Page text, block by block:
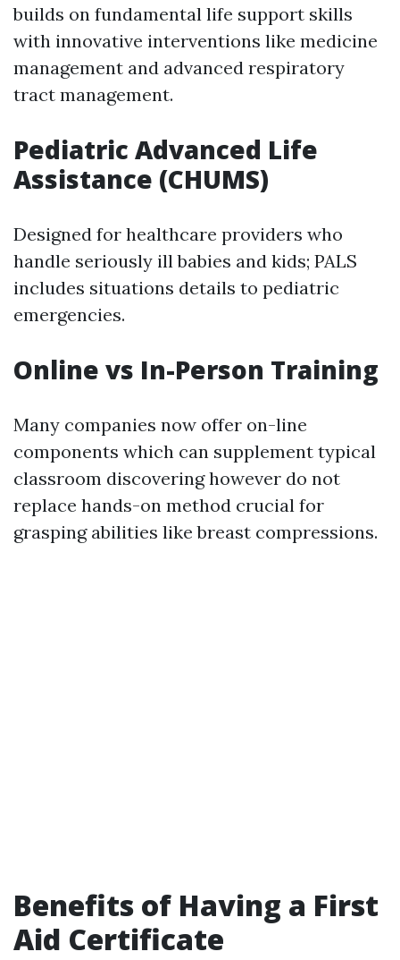
builds on fundamental life support skills
with innovative interventions like medicine
management and advanced respiratory
tract management.
Pediatric Advanced Life
Assistance (CHUMS)
Designed for healthcare providers who
handle seriously ill babies and kids; PALS
includes situations details to pediatric
emergencies.
Online vs In-Person Training
Many companies now offer on-line
components which can supplement typical
classroom discovering however do not
replace hands-on method crucial for
grasping abilities like breast compressions.
Benefits of Having a First
Aid Certificate